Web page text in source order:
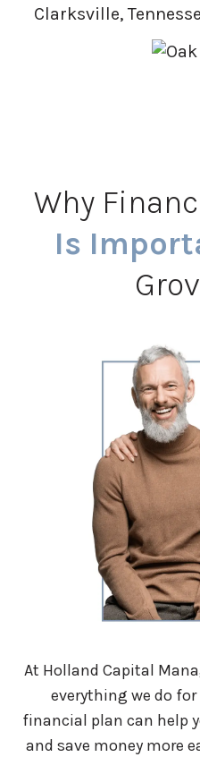
Clarksville,
Why
Is
At Holland Capital
everything we do
financial plan can help
and save money more